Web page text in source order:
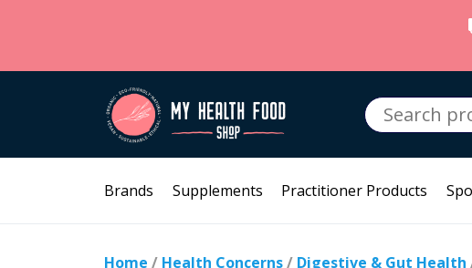
Search
for:
Brands Supplements Practitioner Products
Home / Health Concerns/ Digestive & Gut Health